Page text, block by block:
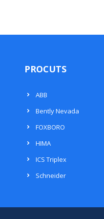
PROCUTS
ABB
Bently Nevada
FOXBORO
HIMA
ICS Triplex
Schneider